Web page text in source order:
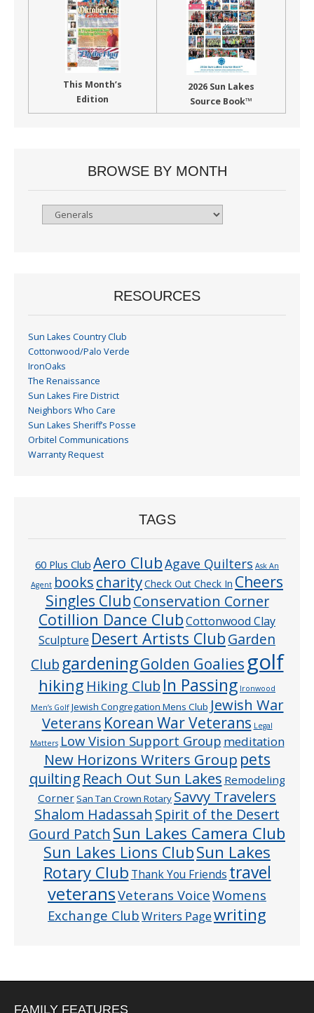
This Month’s
Edition
2026 Sun Lakes
Source Book™
BROWSE BY MONTH
Browse
RESOURCES
Sun Lakes Country Club
Cottonwood/Palo Verde
IronOaks
The Renaissance
Sun Lakes Fire District
Neighbors Who Care
Sun Lakes Sheriff’s Posse
Orbitel Communications
Warranty Request
TAGS
60 Plus Club Aero ClubAgave Quilters Ask An
Agent bookscharityCheck Out Check In Cheers
Singles ClubConservation Corner
Cotillion Dance ClubCottonwood Clay
Sculpture Desert Artists ClubGarden
Club gardeningGolden Goaliesgolf
hiking Hiking Club In Passing Ironwood
Men’s Golf Jewish Congregation Mens Club Jewish War
Veterans Korean War Veterans Legal
Matters Low Vision Support Group meditation
New Horizons Writers Group pets
quilting Reach Out Sun Lakes Remodeling
CornerSan Tan Crown Rotary Savvy Travelers
Shalom Hadassah Spirit of the Desert
Gourd Patch Sun Lakes Camera Club
Sun Lakes Lions ClubSun Lakes
Rotary Club Thank You Friends travel
veteransVeterans VoiceWomens
Exchange ClubWriters Pagewriting
FAMILY FEATURES